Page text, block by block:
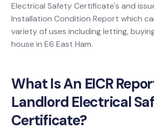
Electrical Safety Certificate's and
Installation Condition Report which
variety of uses including letting,
house in E6 East Ham.
What Is An EICR
Landlord Electrical
Certificate?